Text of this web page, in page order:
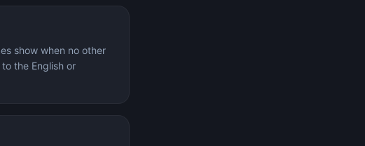
show when no other
the English or